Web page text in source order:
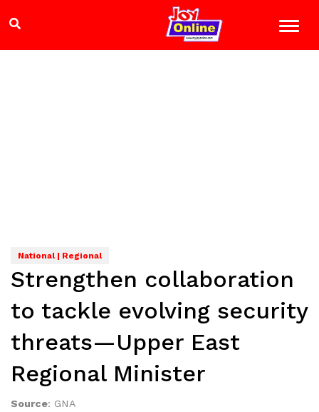
National | Regional
Strengthen collaboration
to tackle evolving security
threats—Upper East
Regional Minister
Source: GNA